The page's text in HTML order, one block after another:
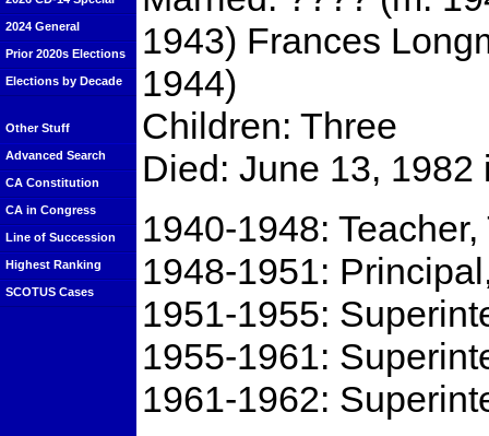
2024 General
Prior 2020s Elections
Elections by Decade
Other Stuff
Advanced Search
CA Constitution
CA in Congress
Line of Succession
Highest Ranking
SCOTUS Cases
1943) Frances
1944)
Children: Three
Died: June 13, 1982
1940-1948:
1948-1951:
1951-1955:
1955-1961:
1961-1962: